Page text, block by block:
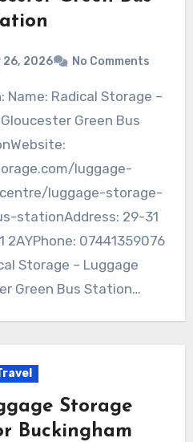
2026 No Comments
Green Bus
luggage-
luggage-storage-
stationAddress: 29-31
2AYPhone: 07441359076
Storage – Luggage
Green Bus Station…
Storage
Buckingham